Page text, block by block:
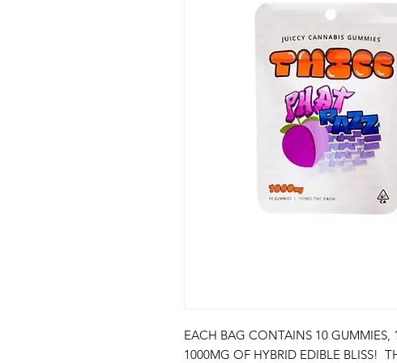
EACH BAG CONTAINS 10
1000MG OF HYBRID EDIBLE BLISS!